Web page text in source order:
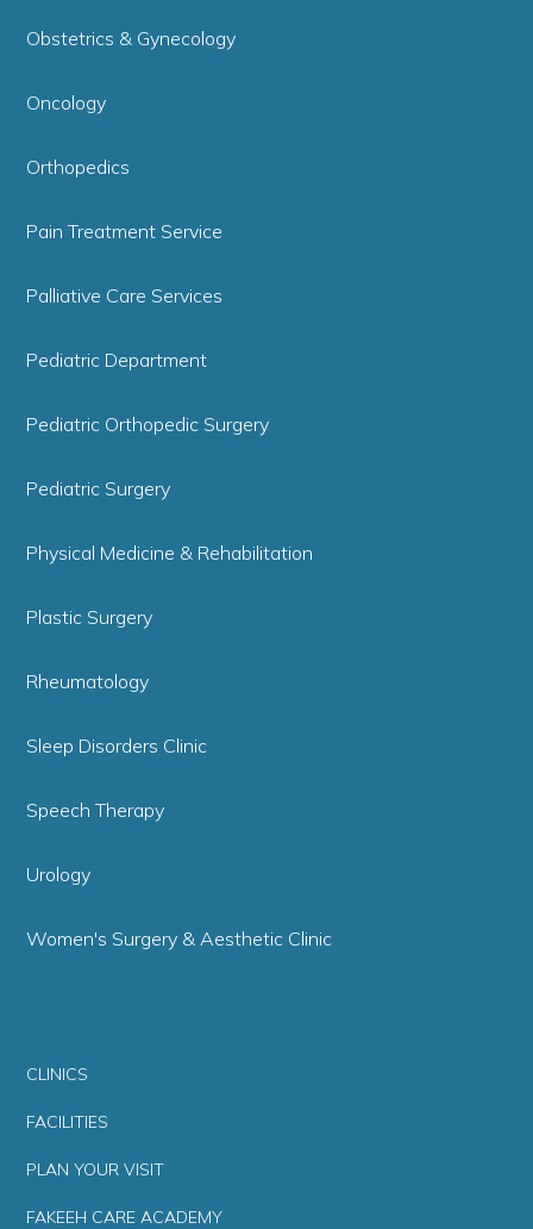
Obstetrics & Gynecology
Oncology
Orthopedics
Pain Treatment Service
Palliative Care Services
Pediatric Department
Pediatric Orthopedic Surgery
Pediatric Surgery
Physical Medicine & Rehabilitation
Plastic Surgery
Rheumatology
Sleep Disorders Clinic
Speech Therapy
Urology
Women's Surgery & Aesthetic Clinic
CLINICS
FACILITIES
PLAN YOUR VISIT
FAKEEH CARE ACADEMY